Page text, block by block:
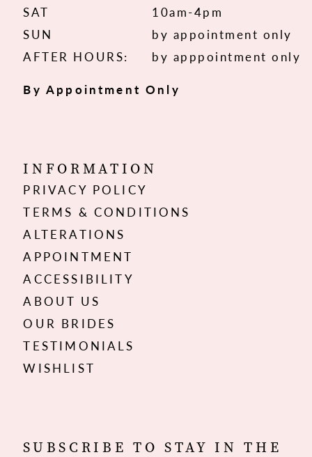
SAT
10am-4pm
SUN
by appointment only
AFTER HOURS:
by apppointment only
By Appointment Only
INFORMATION
PRIVACY POLICY
TERMS & CONDITIONS
ALTERATIONS
APPOINTMENT
ACCESSIBILITY
ABOUT US
OUR BRIDES
TESTIMONIALS
WISHLIST
SUBSCRIBE TO STAY IN THE